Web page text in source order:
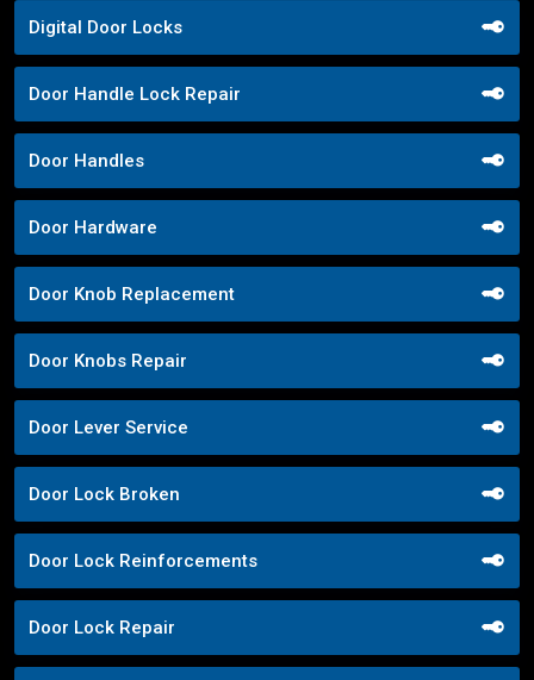
Digital Door Locks
Door Handle Lock Repair
Door Handles
Door Hardware
Door Knob Replacement
Door Knobs Repair
Door Lever Service
Door Lock Broken
Door Lock Reinforcements
Door Lock Repair